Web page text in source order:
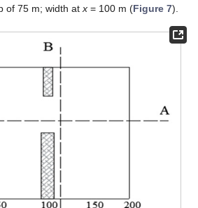
of 75 m; width at x = 100 m (Figure 7).